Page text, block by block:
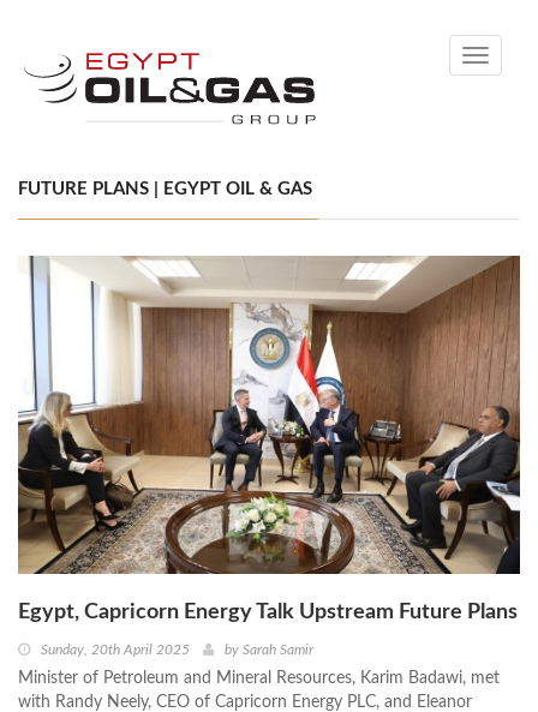
Toggle
FUTURE PLANS | EGYPT OIL & GAS
Egypt, Capricorn Energy Talk Upstream Future Plans
Sunday, 20th April 2025 by Sarah Samir
Minister of Petroleum and Mineral Resources, Karim Badawi, met
with Randy Neely, CEO of Capricorn Energy PLC, and Eleanor